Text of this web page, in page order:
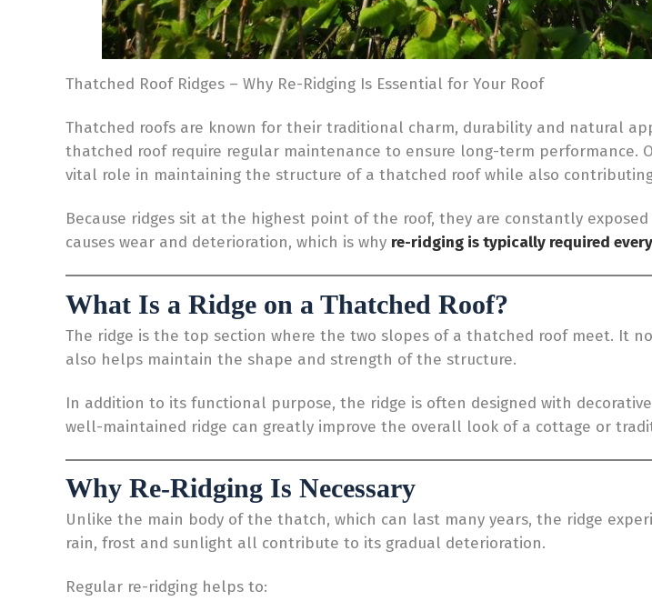
Thatched Roof Ridges – Why Re-Ridging Is Essential for Your Roof
Thatched roofs are known for their traditional charm, durability and natural
thatched roof require regular maintenance to ensure long-term performance.
vital role in maintaining the structure of a thatched roof while also
Because ridges sit at the highest point of the roof, they are constantly
causes wear and deterioration, which is why re-ridging is typically required
What Is a Ridge on a Thatched Roof?
The ridge is the top section where the two slopes of a thatched roof meet. It
also helps maintain the shape and strength of the structure.
In addition to its functional purpose, the ridge is often designed with
well-maintained ridge can greatly improve the overall look of a cottage or
Why Re-Ridging Is Necessary
Unlike the main body of the thatch, which can last many years, the ridge
rain, frost and sunlight all contribute to its gradual deterioration.
Regular re-ridging helps to: